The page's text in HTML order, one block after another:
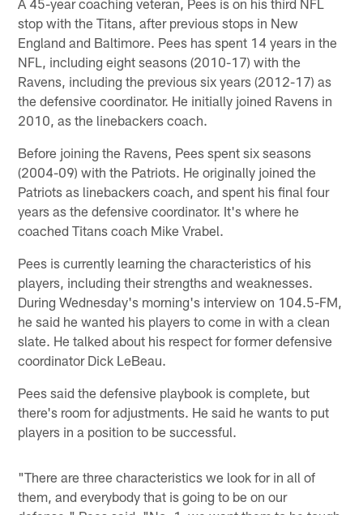
A 45-year coaching veteran, Pees is on his third NFL
stop with the Titans, after previous stops in New
England and Baltimore. Pees has spent 14 years in the
NFL, including eight seasons (2010-17) with the
Ravens, including the previous six years (2012-17) as
the defensive coordinator. He initially joined Ravens in
2010, as the linebackers coach.
Before joining the Ravens, Pees spent six seasons
(2004-09) with the Patriots. He originally joined the
Patriots as linebackers coach, and spent his final four
years as the defensive coordinator. It's where he
coached Titans coach Mike Vrabel.
Pees is currently learning the characteristics of his
players, including their strengths and weaknesses.
During Wednesday's morning's interview on 104.5-FM,
he said he wanted his players to come in with a clean
slate. He talked about his respect for former defensive
coordinator Dick LeBeau.
Pees said the defensive playbook is complete, but
there's room for adjustments. He said he wants to put
players in a position to be successful.
"There are three characteristics we look for in all of
them, and everybody that is going to be on our